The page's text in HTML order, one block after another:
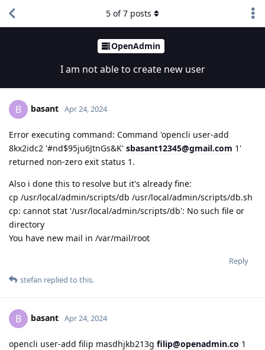
OpenAdmin
I am not able to create new user
5 of7 posts
B basant Apr 24, 2024
Error executing command: Command 'opencli user-add
8kx2idc2 '#nd$95ju6JtnGs&K' sbasant12345@gmail.com 1'
returned non-zero exit status 1.
Also i done this to resolve but it's already fine:
cp /usr/local/admin/scripts/db /usr/local/admin/scripts/db.sh
cp: cannot stat '/usr/local/admin/scripts/db': No such file or
directory
You have new mail in /var/mail/root
Reply
stefan replied to this.
B basant Apr 24, 2024
opencli user-add filip masdhjkb213g filip@openadmin.co 1